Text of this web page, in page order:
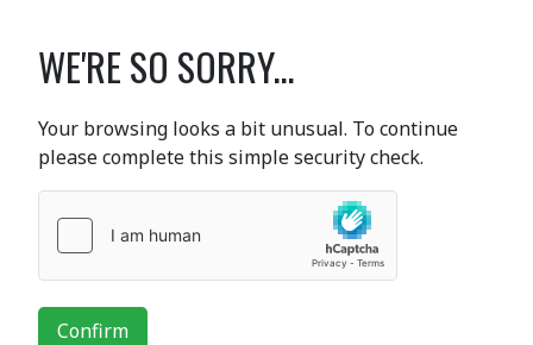
WE'RE SO SORRY...
Your browsing looks a bit unusual. To continue
please complete this simple security check.
Confirm